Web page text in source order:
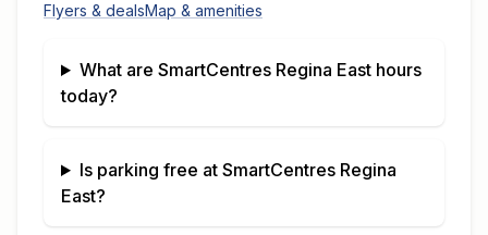
Flyers & dealsMap & amenities
What are SmartCentres Regina Easthours
today?
Is parking free at SmartCentres Regina
East?